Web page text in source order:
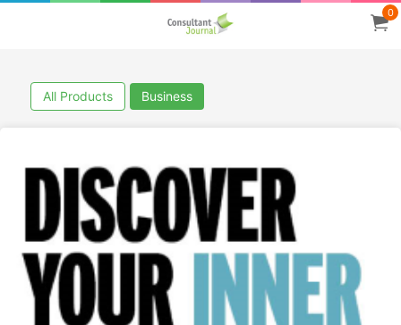
0
All Products Business